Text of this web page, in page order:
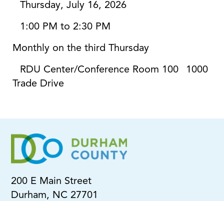
Thursday, July 16, 2026
1:00 PM to 2:30 PM
Monthly on the third Thursday
RDU Center/Conference Room 100
1000
Trade Drive
200 E Main Street
Durham, NC 27701